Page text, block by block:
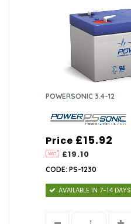
POWERSONIC 3.4-12
Price
£19.10
£15.92
CODE: PS-1230
AVAILABLE IN 7-14 DAYS